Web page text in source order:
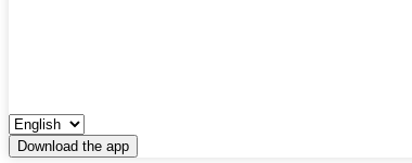
Download the app